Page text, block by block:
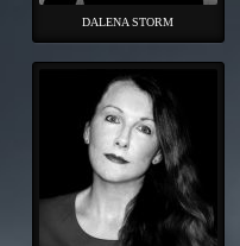
DALENA STORM